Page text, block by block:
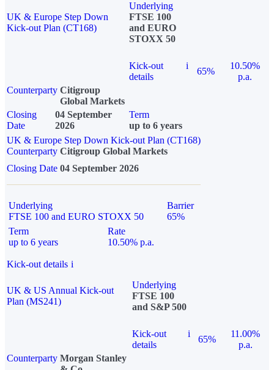
UK & Europe Step Down
Kick-out Plan (CT168)
Underlying
FTSE 100
and EURO
STOXX 50
Kick-out
details
i
65%
10.50%
p.a.
Counterparty Citigroup
Global Markets
Closing
Date
04 September
2026
Term
up to 6 years
UK & Europe Step Down Kick-out Plan (CT168)
Counterparty Citigroup Global Markets
Closing Date 04 September 2026
Underlying
FTSE 100 and EURO STOXX 50
Barrier
65%
Term
up to 6 years
Rate
10.50% p.a.
Kick-out details i
UK & US Annual Kick-out
Plan (MS241)
Underlying
FTSE 100
and S&P 500
Kick-out
details
i
65%
11.00%
p.a.
Counterparty Morgan Stanley